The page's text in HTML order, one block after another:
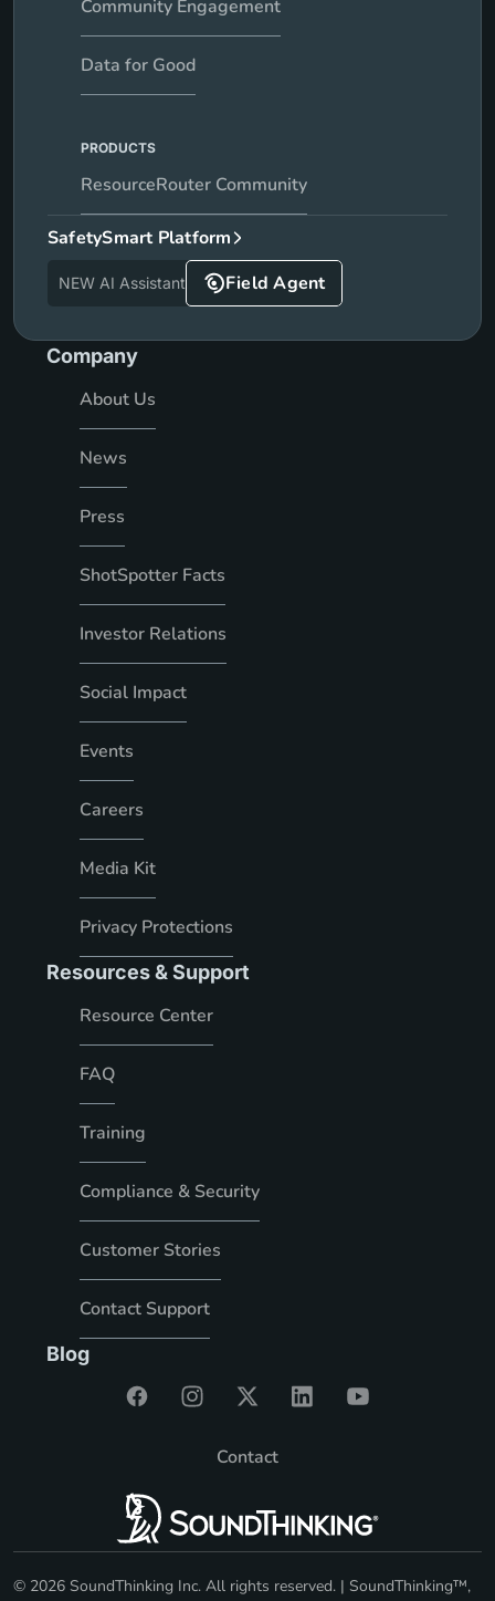
Community Engagement
Data for Good
PRODUCTS
ResourceRouter Community
SafetySmart Platform
NEW AI Assistant Field Agent
Company
About Us
News
Press
ShotSpotter Facts
Investor Relations
Social Impact
Events
Careers
Media Kit
Privacy Protections
Resources & Support
Resource Center
FAQ
Training
Compliance & Security
Customer Stories
Contact Support
Blog
Contact
© 2026 SoundThinking Inc. All rights reserved. | SoundThinking™,